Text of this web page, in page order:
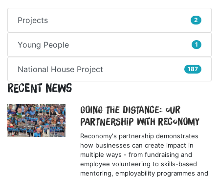
Projects 2
Young People 1
National House Project 187
Recent News
Going the Distance: Our
Partnership with Reconomy
Reconomy's partnership demonstrates
how businesses can create impact in
multiple ways - from fundraising and
employee volunteering to skills-based
mentoring, employability programmes and